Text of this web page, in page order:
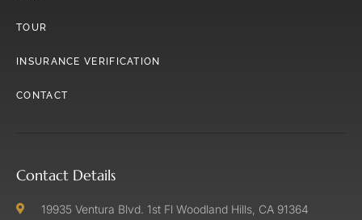
TOUR
INSURANCE VERIFICATION
CONTACT
Contact Details
19935 Ventura Blvd. 1st Fl Woodland Hills, CA 91364